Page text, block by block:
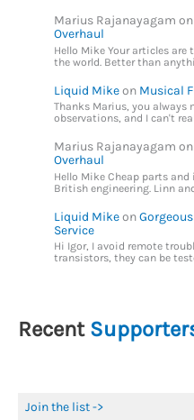
Marius Rajanayagam on
Overhaul
Hello Mike Your articles
the world. Better than
Liquid Mikeon Musical
Thanks Marius, you always
observations, and I can't
Marius Rajanayagam on
Overhaul
Hello Mike Cheap parts
British engineering. Linn
Liquid Mikeon
Service
Hi Igor, I avoid remote
transistors, they can be
Recent
Join the list ->